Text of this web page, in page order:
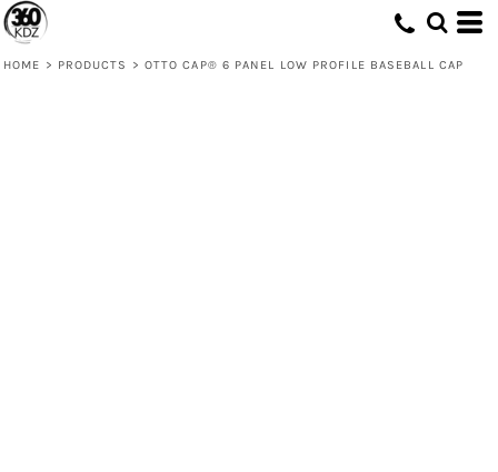
HOME > PRODUCTS > OTTO CAP® 6 PANEL LOW PROFILE BASEBALL CAP